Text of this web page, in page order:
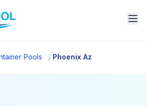
Pools / Phoenix Az